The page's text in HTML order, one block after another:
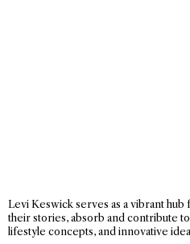
Levi Keswick serves as a vibrant
their stories, absorb and contribute
lifestyle concepts, and innovative